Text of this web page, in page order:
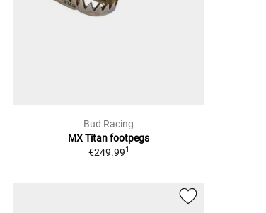
Bud Racing
MX Titan footpegs
€249.991